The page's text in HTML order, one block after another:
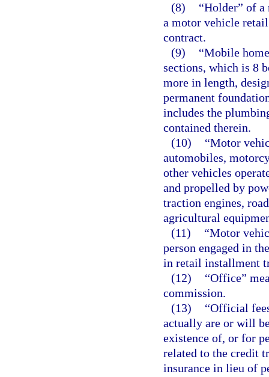
(8)
“Holder” of
a motor vehicle
contract.
(9)
“Mobile
sections, which is 8
more in length,
permanent
includes the
contained therein.
(10)
“Motor
automobiles,
other vehicles
and propelled by
traction engines,
agricultural
(11)
“Motor
person engaged in
in retail installment
(12)
“Office”
commission.
(13)
“Official
actually are or will
existence of, or for
related to the credit
insurance in lieu of